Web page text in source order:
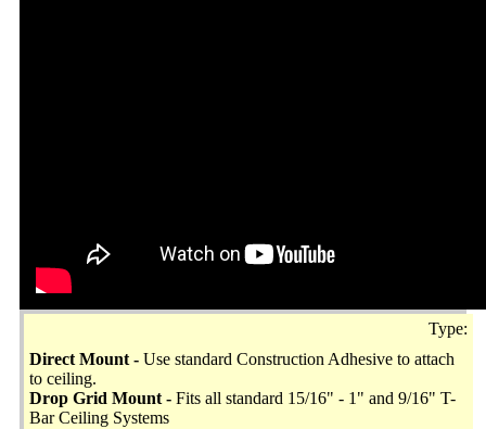
Type:
Direct Mount - Use standard Construction Adhesive to attach
to ceiling.
Drop Grid Mount - Fits all standard 15/16" - 1" and 9/16" T-
Bar Ceiling Systems